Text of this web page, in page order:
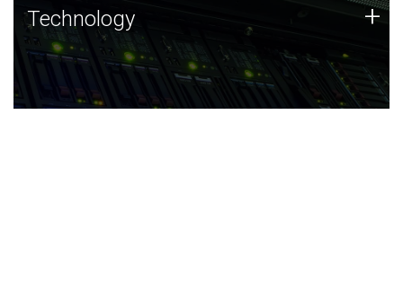
Technology
JCVI was built on a foundation of technology strengths
and this tradition continues today.
Technology +